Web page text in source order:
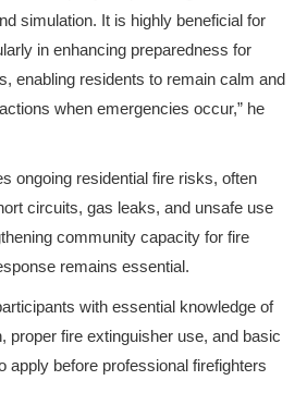
simulation. It is highly beneficial for
in enhancing preparedness for
enabling residents to remain calm and
when emergencies occur,” he
ongoing residential fire risks, often
circuits, gas leaks, and unsafe use
community capacity for fire
remains essential.
with essential knowledge of
proper fire extinguisher use, and basic
apply before professional firefighters